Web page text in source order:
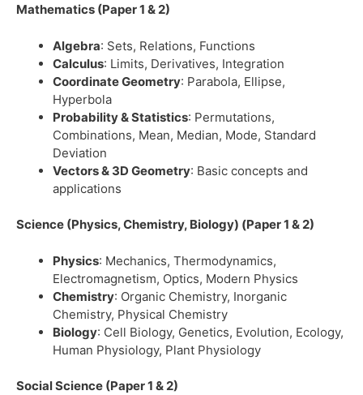
Mathematics (Paper 1 & 2)
Algebra: Sets, Relations, Functions
Calculus: Limits, Derivatives, Integration
Coordinate Geometry: Parabola, Ellipse,
Hyperbola
Probability & Statistics: Permutations,
Combinations, Mean, Median, Mode, Standard
Deviation
Vectors & 3D Geometry: Basic concepts and
applications
Science (Physics, Chemistry, Biology) (Paper 1 & 2)
Physics: Mechanics, Thermodynamics,
Electromagnetism, Optics, Modern Physics
Chemistry: Organic Chemistry, Inorganic
Chemistry, Physical Chemistry
Biology: Cell Biology, Genetics, Evolution, Ecology,
Human Physiology, Plant Physiology
Social Science (Paper 1 & 2)